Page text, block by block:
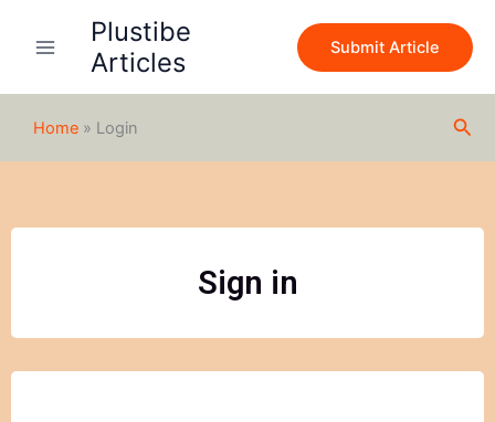
Plustibe
Articles
Submit Article
Home » Login
Sign in